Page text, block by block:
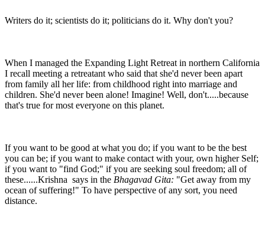
Writers do it; scientists do it; politicians do it. Why don't you?
When I managed the Expanding Light Retreat in northern California
I recall meeting a retreatant who said that she'd never been apart
from family all her life: from childhood right into marriage and
children. She'd never been alone! Imagine! Well, don't.....because
that's true for most everyone on this planet.
If you want to be good at what you do; if you want to be the best
you can be; if you want to make contact with your, own higher Self;
if you want to "find God;" if you are seeking soul freedom; all of
these......Krishna says in the Bhagavad Gita: "Get away from my
ocean of suffering!" To have perspective of any sort, you need
distance.